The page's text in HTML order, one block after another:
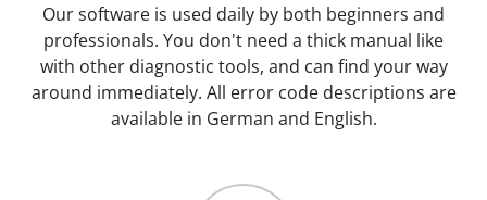
Our software is used daily by both beginners and
professionals. You don't need a thick manual like
with other diagnostic tools, and can find your way
around immediately. All error code descriptions are
available in German and English.